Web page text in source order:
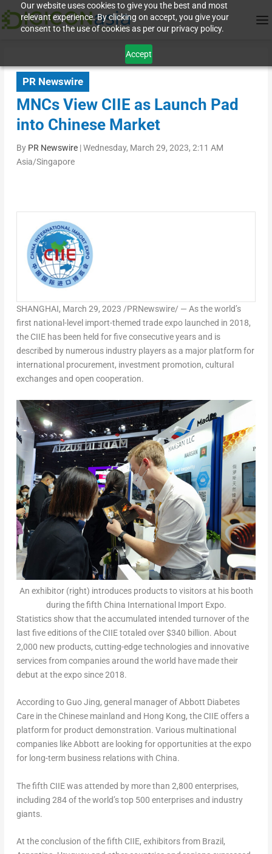
Our website uses cookies to give you the best and most
relevant experience. By clicking on accept, you give your
consent to the use of cookies as per our privacy policy.
Accept
PR Newswire
MNCs View CIIE as Launch Pad
into Chinese Market
By PR Newswire|Wednesday, March 29, 2023, 2:11 AM
Asia/Singapore
SHANGHAI, March 29, 2023 /PRNewswire/ — As the world’s
first national-level import-themed trade expo launched in 2018,
the CIIE has been held for five consecutive years and is
described by numerous industry players as a major platform for
international procurement, investment promotion, cultural
exchanges and open cooperation.
An exhibitor (right) introduces products to visitors at his booth
during the fifth China International Import Expo.
Statistics show that the accumulated intended turnover of the
last five editions of the CIIE totaled over$340 billion. About
2,000 new products, cutting-edge technologies and innovative
services from companies around the world have made their
debut at the expo since 2018.
According to Guo Jing, general manager of Abbott Diabetes
Care in the Chinese mainland and Hong Kong, the CIIE offers a
platform for product demonstration. Various multinational
companies like Abbott are looking for opportunities at the expo
for long-term business relations with China.
The fifth CIIE was attended by more than 2,800 enterprises,
including 284 of the world’s top 500 enterprises and industry
giants.
At the conclusion of the fifth CIIE, exhibitors from Brazil ,